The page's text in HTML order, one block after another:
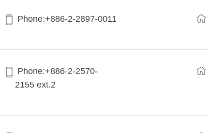
Phone:+886-2-2897-0011
Phone:+886-2-2570-
2155 ext.2